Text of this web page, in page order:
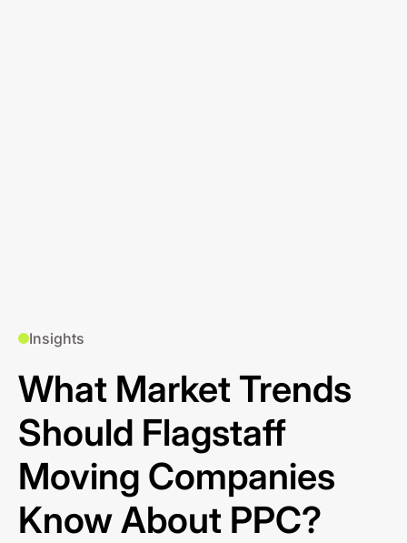
Insights
What Market Trends
Should Flagstaff
Moving Companies
Know About PPC?